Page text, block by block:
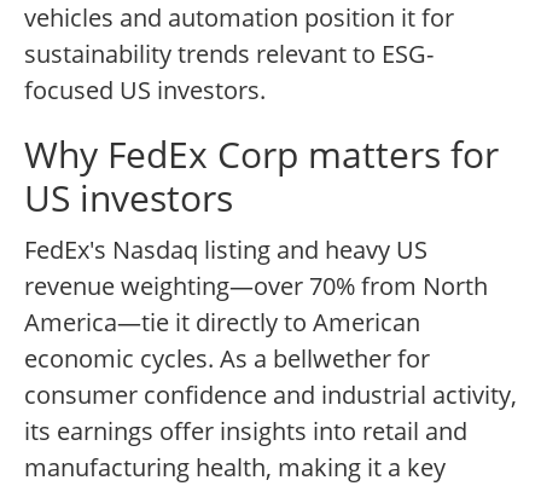
vehicles and automation position it for
sustainability trends relevant to ESG-
focused US investors.
Why FedEx Corp matters for
US investors
FedEx's Nasdaq listing and heavy US
revenue weighting—over 70% from North
America—tie it directly to American
economic cycles. As a bellwether for
consumer confidence and industrial activity,
its earnings offer insights into retail and
manufacturing health, making it a key